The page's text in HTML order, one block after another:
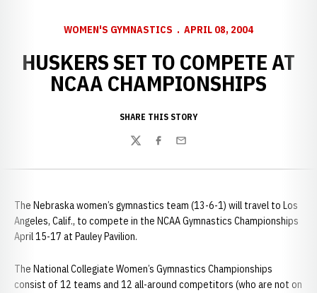
WOMEN'S GYMNASTICS APRIL 08, 2004
HUSKERS SET TO COMPETE AT
NCAA CHAMPIONSHIPS
SHARE THIS STORY
TwitterFacebook
Email
The Nebraska women’s gymnastics team (13-6-1) will travel to Los
Angeles, Calif., to compete in the NCAA Gymnastics Championships
April 15-17 at Pauley Pavilion.
The National Collegiate Women’s Gymnastics Championships
consist of 12 teams and 12 all-around competitors (who are not on